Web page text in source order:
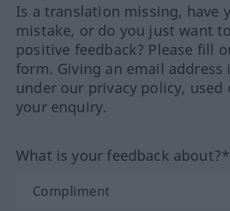
Is a translation missing, have
mistake, or do you just want
positive feedback? Please fill
form. Giving an email address
under our privacy policy, used
your enquiry.
What is your feedback about?*